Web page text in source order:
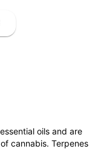
oils and are
cannabis. Terpenes